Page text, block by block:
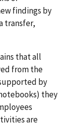
findings by
transfer,
that all
from the
by
they
are